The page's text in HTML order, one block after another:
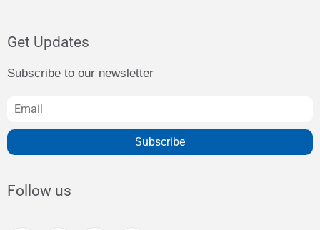
Get Updates
Subscribe to our newsletter
Subscribe
Follow us